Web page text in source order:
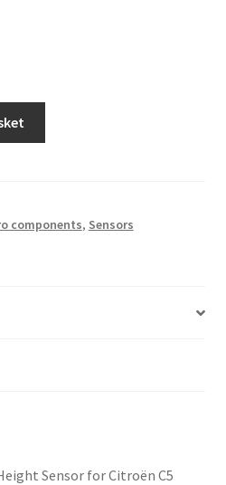
components, Sensors
Sensor for Citroën C5